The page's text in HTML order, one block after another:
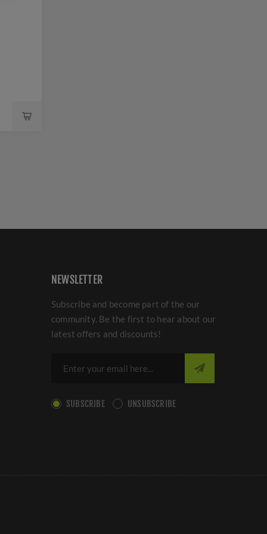
NEWSLETTER
Subscribe and become part of the our
community. Be the first to hear about our
latest offers and discounts!
SUBSCRIBE UNSUBSCRIBE